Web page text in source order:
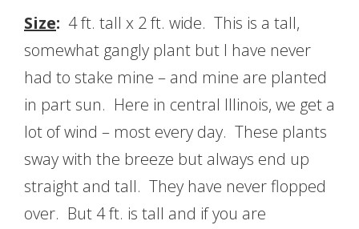
Size: 4 ft. tall x 2 ft. wide. This is a tall,
somewhat gangly plant but I have never
had to stake mine – and mine are planted
in part sun. Here in central Illinois, we get a
lot of wind – most every day. These plants
sway with the breeze but always end up
straight and tall. They have never flopped
over. But 4 ft. is tall and if you are